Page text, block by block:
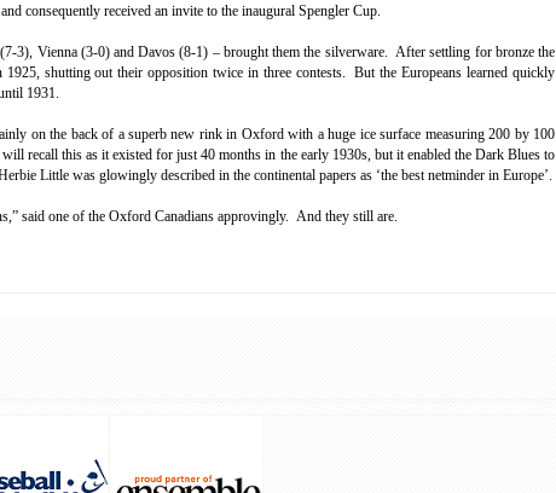
consequently received an invite to the inaugural Spengler Cup.
3), Vienna (3-0) and Davos (8-1) – brought them the silverware. After settling for bronze the
shutting out their opposition twice in three contests. But the Europeans learned quickly
1931.
on the back of a superb new rink in Oxford with a huge ice surface measuring 200 by 100
recall this as it existed for just 40 months in the early 1930s, but it enabled the Dark Blues to
Little was glowingly described in the continental papers as ‘the best netminder in Europe’.
said one of the Oxford Canadians approvingly. And they still are.